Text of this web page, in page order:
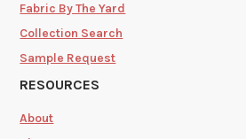
Fabric By The Yard
Collection Search
Sample Request
RESOURCES
About